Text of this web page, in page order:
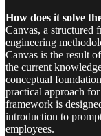
How does it solve
Canvas, a structured
engineering
Canvas is the result
the current
conceptual
practical approach
framework is
introduction to
employees.